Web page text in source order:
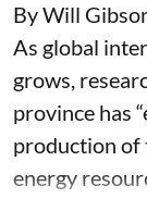
By Will
As global
grows,
province has “
production of
energy